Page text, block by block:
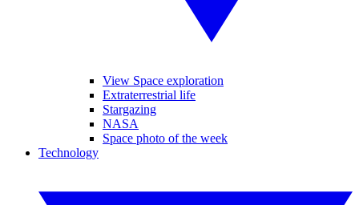
View Space exploration
Extraterrestrial life
Stargazing
NASA
Space photo of the week
Technology